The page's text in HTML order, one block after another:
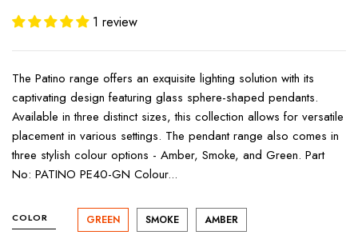
1 review
The Patino range offers an exquisite lighting solution with its
captivating design featuring glass sphere-shaped pendants.
Available in three distinct sizes, this collection allows for versatile
placement in various settings. The pendant range also comes in
three stylish colour options - Amber, Smoke, and Green. Part
No: PATINO PE40-GN Colour...
COLOR GREEN SMOKE AMBER